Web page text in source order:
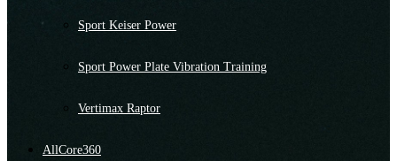
Sport Keiser Power
Sport Power Plate Vibration Training
Vertimax Raptor
AllCore360